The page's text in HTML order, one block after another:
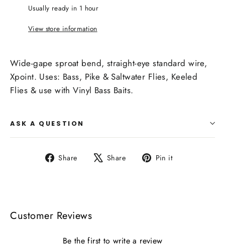
Usually ready in 1 hour
View store information
Wide-gape sproat bend, straight-eye standard wire,
Xpoint. Uses: Bass, Pike & Saltwater Flies, Keeled
Flies & use with Vinyl Bass Baits.
ASK A QUESTION
Share
Share Share
Tweet Pin it
Customer Reviews
Be the first to write a review